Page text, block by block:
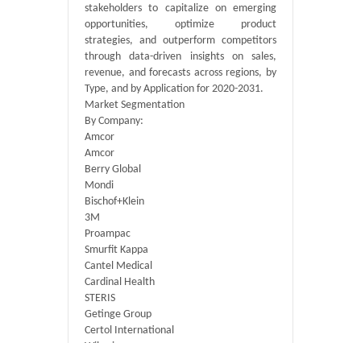
stakeholders to capitalize on emerging
opportunities, optimize product
strategies, and outperform competitors
through data-driven insights on sales,
revenue, and forecasts across regions, by
Type, and by Application for 2020-2031.
Market Segmentation
By Company:
Amcor
Amcor
Berry Global
Mondi
Bischof+Klein
3M
Proampac
Smurfit Kappa
Cantel Medical
Cardinal Health
STERIS
Getinge Group
Certol International